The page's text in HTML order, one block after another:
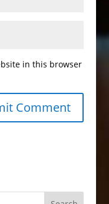
in this browser